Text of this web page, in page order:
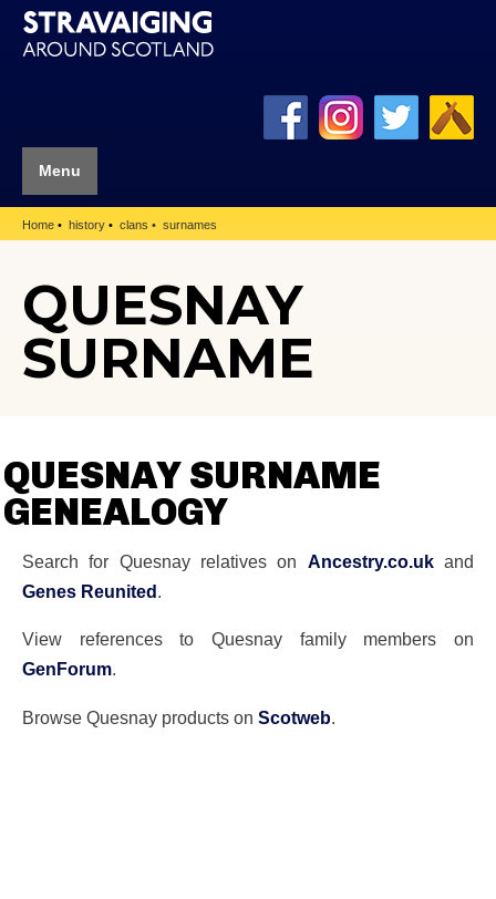
Menu
Home history clans surnames
QUESNAY
SURNAME
QUESNAY SURNAME
GENEALOGY
Search for Quesnay relatives on Ancestry.co.ukand
Genes Reunited.
View references to Quesnay family members on
GenForum.
Browse Quesnay products on Scotweb.